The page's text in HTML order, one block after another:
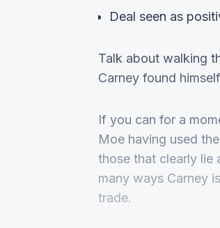
Deal seen as
Talk about walking
Carney found
If you can for a
Moe having used
those that clearly lie
many ways Carney
trade.